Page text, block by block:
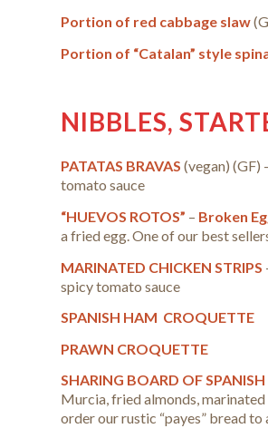
Portion of red cabbage slaw
Portion of “Catalan” style
NIBBLES,
PATATAS BRAVAS (vegan) (GF)
tomato sauce
“HUEVOS ROTOS” – Broken
a fried egg.One of our best
MARINATED CHICKEN STRIPS
spicy tomato sauce
SPANISH HAM CROQUETTE
PRAWN CROQUETTE
SHARING BOARD OF
Murcia, fried almonds,
order our rustic “payes” bread to